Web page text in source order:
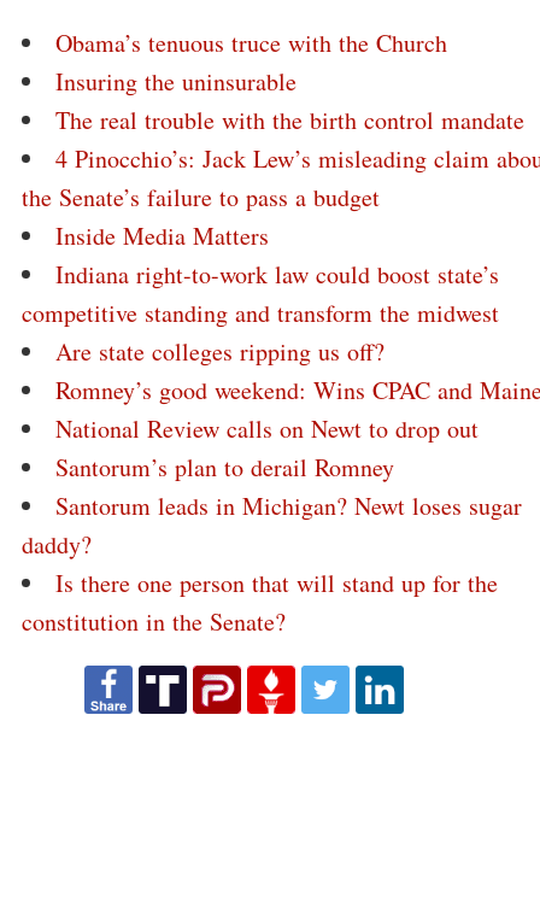
Obama’s tenuous truce with the Church
Insuring the uninsurable
The real trouble with the birth control mandate
4 Pinocchio’s: Jack Lew’s misleading claim
the Senate’s failure to pass a budget
Inside Media Matters
Indiana right-to-work law could boost state’s
competitive standing and transform the midwest
Are state colleges ripping us off?
Romney’s good weekend: Wins CPAC and
National Review calls on Newt to drop out
Santorum’s plan to derail Romney
Santorum leads in Michigan? Newt loses sugar
daddy?
Is there one person that will stand up for the
constitution in the Senate?